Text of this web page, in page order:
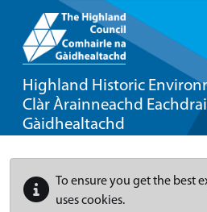
Highland Historic
Clàr Àrainneachd
Gàidhealtachd
To ensure you get the best
uses cookies.